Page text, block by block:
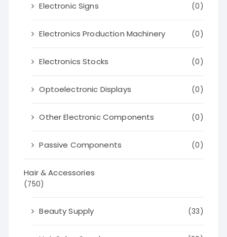
Electronic Signs (0)
Electronics Production Machinery (0)
Electronics Stocks (0)
Optoelectronic Displays (0)
Other Electronic Components (0)
Passive Components (0)
Hair & Accessories
(750)
Beauty Supply (33)